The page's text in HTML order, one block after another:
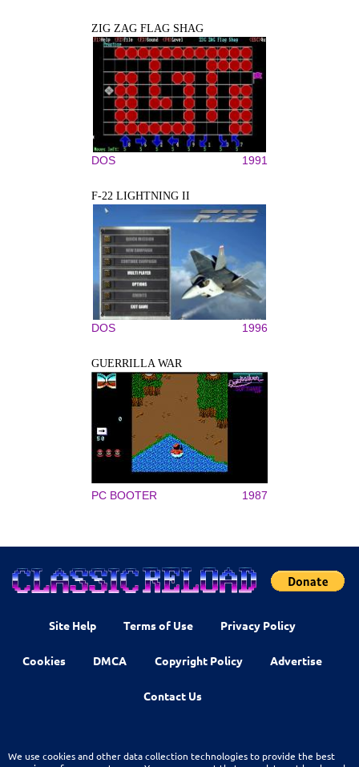
ZIG ZAG FLAG SHAG
DOS 1991
F-22 LIGHTNING II
DOS 1996
GUERRILLA WAR
PC BOOTER 1987
Site Help Terms of Use Privacy Policy
Cookies DMCA Copyright Policy Advertise
Contact Us
We use cookies and other data collection technologies to provide the best